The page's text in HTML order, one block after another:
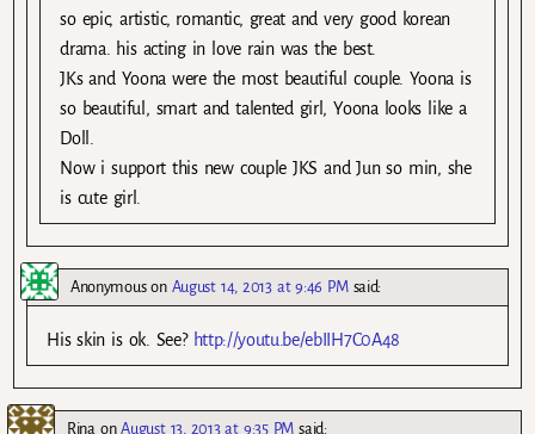
so epic, artistic, romantic, great and very good korean
drama. his acting in love rain was the best.
JKs and Yoona were the most beautiful couple. Yoona is
so beautiful, smart and talented girl, Yoona looks like a
Doll.
Now i support this new couple JKS and Jun so min, she
is cute girl.
Anonymouson August 14, 2013 at 9:46 PM said:
His skin is ok. See? http://youtu.be/ebIIH7C0A48
RinaonAugust 13, 2013 at 9:35 PM said: